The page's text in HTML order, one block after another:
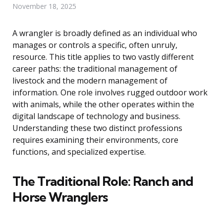
November 18, 2025
A wrangler is broadly defined as an individual who
manages or controls a specific, often unruly,
resource. This title applies to two vastly different
career paths: the traditional management of
livestock and the modern management of
information. One role involves rugged outdoor work
with animals, while the other operates within the
digital landscape of technology and business.
Understanding these two distinct professions
requires examining their environments, core
functions, and specialized expertise.
The Traditional Role: Ranch and
Horse Wranglers